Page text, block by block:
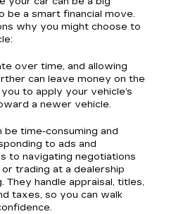
be a smart financial move.
why you might choose to
over time, and allowing
can leave money on the
to apply your vehicle’s
a newer vehicle.
time-consuming and
to ads and
to navigating negotiations
trading at a dealership
handle appraisal, titles,
taxes, so you can walk